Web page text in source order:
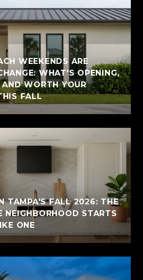
WEEKENDS ARE
WHAT'S OPENING,
AND WORTH YOUR
FALL
TAMPA'S FALL 2026: THE
NEIGHBORHOOD STARTS
ONE